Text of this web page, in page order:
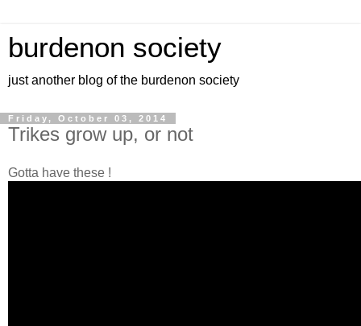
burdenon society
just another blog of the burdenon society
Friday, October 03, 2014
Trikes grow up, or not
Gotta have these !